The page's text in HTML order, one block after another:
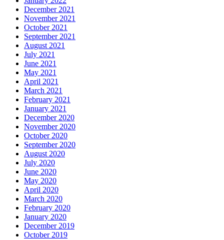
December 2021
November 2021
October 2021
September 2021
August 2021
July 2021
June 2021
May 2021
April 2021
March 2021
February 2021
January 2021
December 2020
November 2020
October 2020
September 2020
August 2020
July 2020
June 2020
May 2020
April 2020
March 2020
February 2020
January 2020
December 2019
October 2019